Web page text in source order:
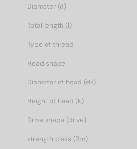
Diameter (d)
Total length (l)
Type of thread
Head shape
Diameter of head (dk)
Height of head (k)
Drive shape (drive)
strength class (Rm)